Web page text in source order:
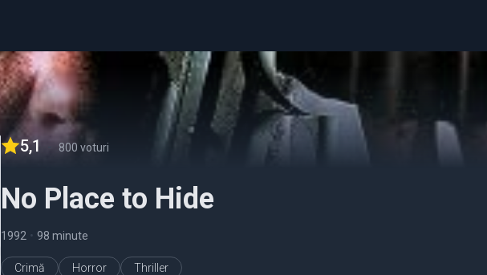
5,1 - 800 voturi
No Place to Hide
1992 • 98 minute
Crimă Horror Thriller